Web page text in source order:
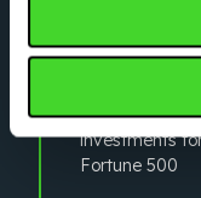
5x
increase in
investments
Fortune 500